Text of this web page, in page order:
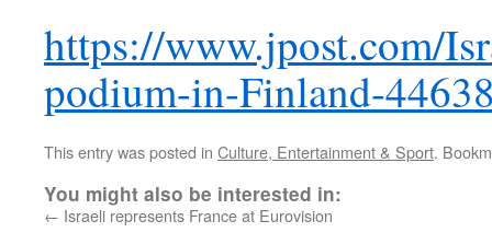
https://www.jpost.com/
podium-in-Finland-
This entry was posted in Culture, Entertainment & Sport.
You might also be interested in:
← Israeli represents France at Eurovision